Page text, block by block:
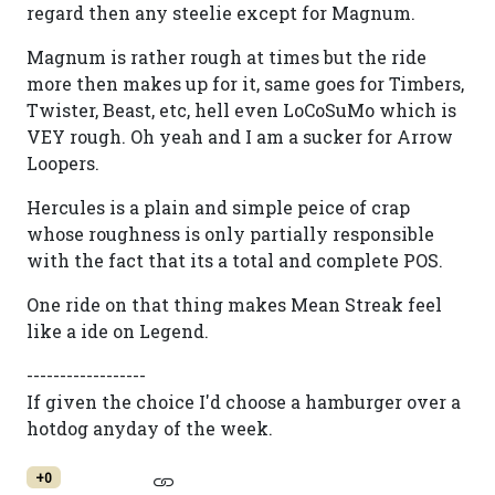
regard then any steelie except for Magnum.
Magnum is rather rough at times but the ride
more then makes up for it, same goes for Timbers,
Twister, Beast, etc, hell even LoCoSuMo which is
VEY rough. Oh yeah and I am a sucker for Arrow
Loopers.
Hercules is a plain and simple peice of crap
whose roughness is only partially responsible
with the fact that its a total and complete POS.
One ride on that thing makes Mean Streak feel
like a ide on Legend.
------------------
If given the choice I'd choose a hamburger over a
hotdog anyday of the week.
+0